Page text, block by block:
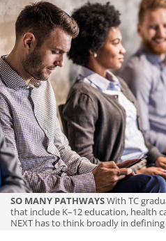
Special
Report
Empowering
the
TC
Community
SO MANY PATHWAYSWith TC
that include K–12 education, health
NEXT has to think broadly in defining